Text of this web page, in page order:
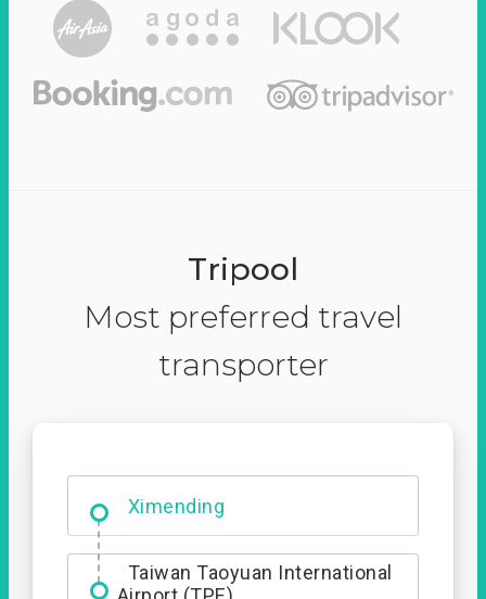
Tripool
Most preferred travel
transporter
Ximending
Taiwan Taoyuan International